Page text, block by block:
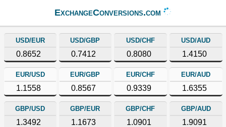
ExchangeConversions.com
USD/EUR
0.8652
USD/GBP
0.7412
USD/CHF
0.8080
USD/AUD
1.4150
EUR/USD
1.1558
EUR/GBP
0.8567
EUR/CHF
0.9339
EUR/AUD
1.6355
GBP/USD
1.3492
GBP/EUR
1.1673
GBP/CHF
1.0901
GBP/AUD
1.9091